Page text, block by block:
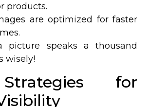
products.
are optimized for faster
picture speaks a thousand
wisely!
for